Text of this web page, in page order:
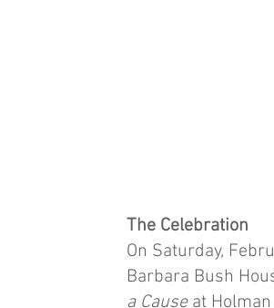
The Celebration
On Saturday,
Barbara Bush
a Causeat Holman